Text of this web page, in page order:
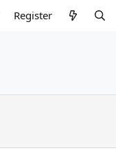
Register